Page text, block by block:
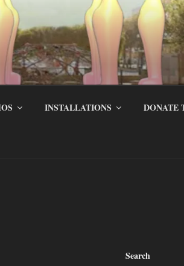
INSTALLATIONS DONATE
Search